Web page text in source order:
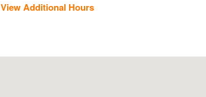
View Additional Hours